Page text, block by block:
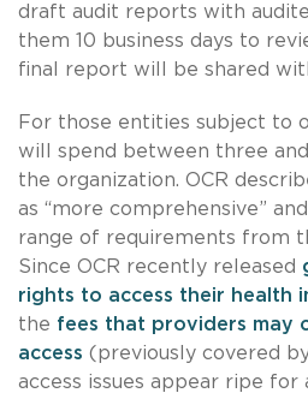
draft audit reports with
them 10 business days to
final report will be shared
For those entities subject to
will spend between three
the organization. OCR
as “more comprehensive”
range of requirements from
Since OCR recently released
rights to access their health
the fees that providers may
access (previously covered
access issues appear ripe for